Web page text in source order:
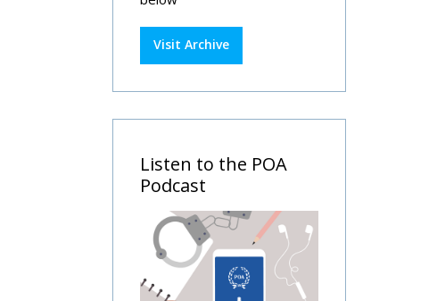
Visit Archive
Listen to the POA
Podcast